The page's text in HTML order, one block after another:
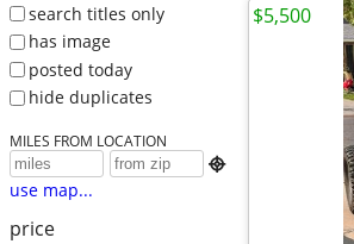
search titles only
has image
posted today
hide duplicates
MILES FROM LOCATION

use map...
price
$5,500